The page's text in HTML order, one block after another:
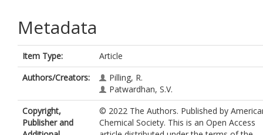
Metadata
Item Type:
Article
Authors/Creators:
Pilling, R.
Patwardhan, S.V.
Copyright,
Publisher and
© 2022 The Authors. Published by
Chemical Society. This is an Open Access